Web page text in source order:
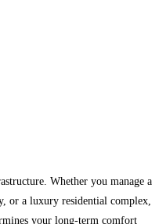
Whether you manage a
or a luxury residential complex,
your long-term comfort